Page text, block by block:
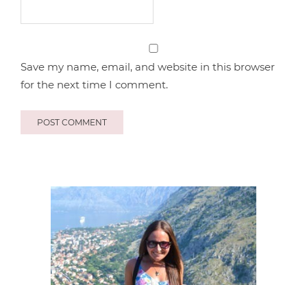
Save my name, email, and website in this browser
for the next time I comment.